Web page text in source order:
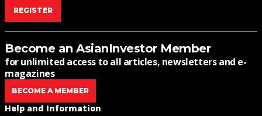
REGISTER
Become an AsianInvestor Member
for unlimited access to all articles, newsletters and e-
magazines
BECOME A MEMBER
Help and Information